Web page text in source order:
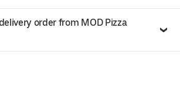
order from MOD Pizza